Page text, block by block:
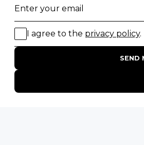
Gorilla Trekking Safaris
Migration Safaris
Birding Safaris
POPULAR PARKS
Kruger National Park
Masai Mara National Reserve
Moremi Game Reserve